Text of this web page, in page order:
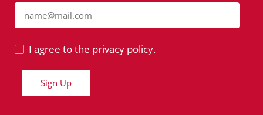
name@mail.com
I agree to the privacy policy.
Sign Up